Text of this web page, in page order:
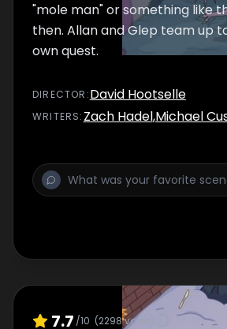
"mole man" or something like
then. Allan and Glep team up
own quest.
DIRECTOR :David Hootselle
WRITERS: Zach Hadel,Michael
7.7 /10 (2298votes)